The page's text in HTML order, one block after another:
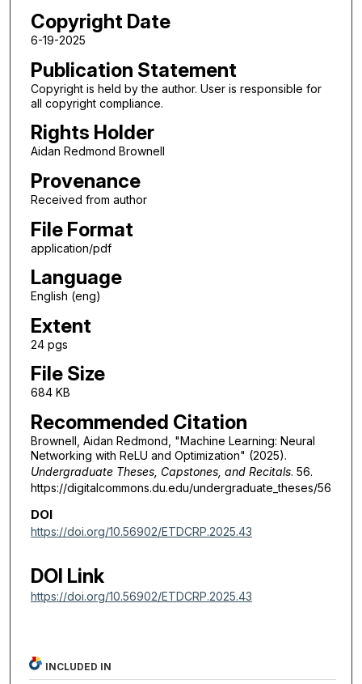
Copyright Date
6-19-2025
Publication Statement
Copyright is held by the author. User is responsible for
all copyright compliance.
Rights Holder
Aidan Redmond Brownell
Provenance
Received from author
File Format
application/pdf
Language
English (eng)
Extent
24 pgs
File Size
684 KB
Recommended Citation
Brownell, Aidan Redmond, "Machine Learning: Neural
Networking with ReLU and Optimization" (2025).
Undergraduate Theses, Capstones, and Recitals. 56.
https://digitalcommons.du.edu/undergraduate_theses/56
DOI
https://doi.org/10.56902/ETDCRP.2025.43
DOI Link
https://doi.org/10.56902/ETDCRP.2025.43
INCLUDED IN